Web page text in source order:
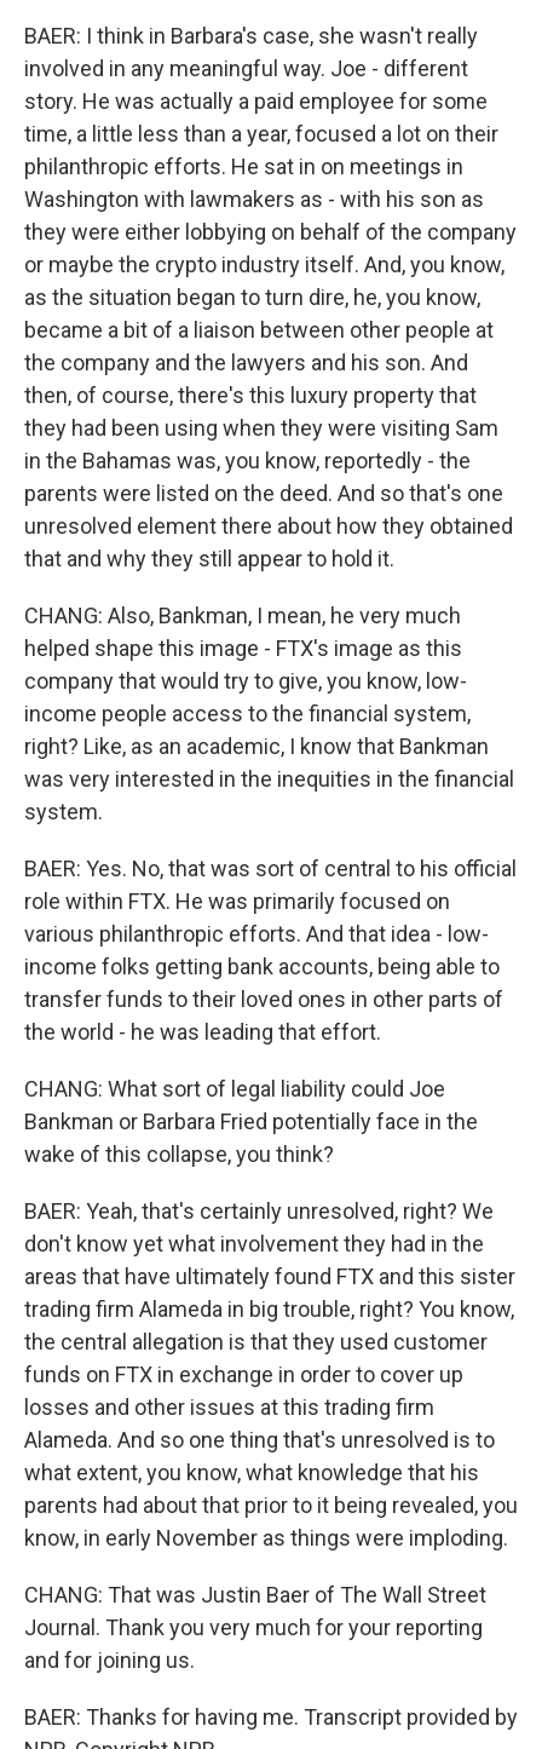
BAER: I think in Barbara's case, she wasn't really
involved in any meaningful way. Joe - different
story. He was actually a paid employee for some
time, a little less than a year, focused a lot on their
philanthropic efforts. He sat in on meetings in
Washington with lawmakers as - with his son as
they were either lobbying on behalf of the company
or maybe the crypto industry itself. And, you know,
as the situation began to turn dire, he, you know,
became a bit of a liaison between other people at
the company and the lawyers and his son. And
then, of course, there's this luxury property that
they had been using when they were visiting Sam
in the Bahamas was, you know, reportedly - the
parents were listed on the deed. And so that's one
unresolved element there about how they obtained
that and why they still appear to hold it.
CHANG: Also, Bankman, I mean, he very much
helped shape this image - FTX's image as this
company that would try to give, you know, low-
income people access to the financial system,
right? Like, as an academic, I know that Bankman
was very interested in the inequities in the financial
system.
BAER: Yes. No, that was sort of central to his official
role within FTX. He was primarily focused on
various philanthropic efforts. And that idea - low-
income folks getting bank accounts, being able to
transfer funds to their loved ones in other parts of
the world - he was leading that effort.
CHANG: What sort of legal liability could Joe
Bankman or Barbara Fried potentially face in the
wake of this collapse, you think?
BAER: Yeah, that's certainly unresolved, right? We
don't know yet what involvement they had in the
areas that have ultimately found FTX and this sister
trading firm Alameda in big trouble, right? You know,
the central allegation is that they used customer
funds on FTX in exchange in order to cover up
losses and other issues at this trading firm
Alameda. And so one thing that's unresolved is to
what extent, you know, what knowledge that his
parents had about that prior to it being revealed, you
know, in early November as things were imploding.
CHANG: That was Justin Baer of The Wall Street
Journal. Thank you very much for your reporting
and for joining us.
BAER: Thanks for having me. Transcript provided by